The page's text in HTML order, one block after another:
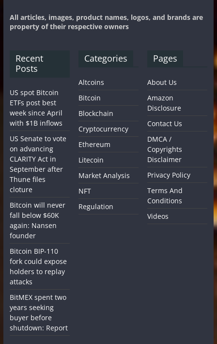
All articles, images, product names, logos, and brands are
property of their respective owners
Recent
Posts
US spot Bitcoin
ETFs post best
week since April
with $1B inflows
US Senate to vote
on advancing
CLARITY Act in
September after
Thune files
cloture
Bitcoin will never
fall below $60K
again: Nansen
founder
Bitcoin BIP-110
fork could expose
holders to replay
attacks
BitMEX spent two
years seeking
buyer before
shutdown: Report
Categories
Altcoins
Bitcoin
Blockchain
Cryptocurrency
Ethereum
Litecoin
Market Analysis
NFT
Regulation
Pages
About Us
Amazon
Disclosure
Contact Us
DMCA /
Copyrights
Disclaimer
Privacy Policy
Terms And
Conditions
Videos